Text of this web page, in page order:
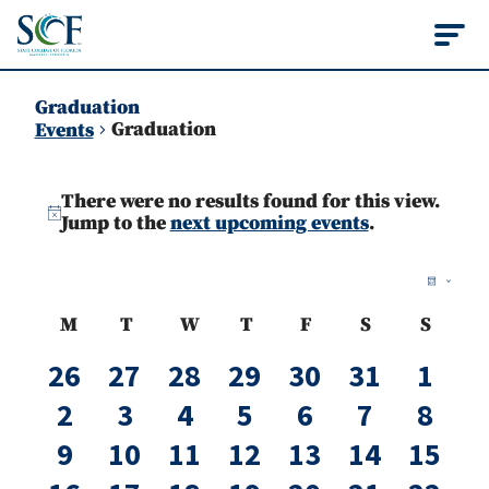
State College of
Graduation
Events
Graduation
Events
Notice
There were no results found for this view.
Jump to thenext upcoming events.
Month
Calendar
of
Events
M
T
W
T
F
S
S
0
events
26 0
events
27 0
events
28 0
events
29 0
events
30 0
events
31 0
1
0
events
2 0
events
3 0
events
4 0
events
5 0
events
6 0
events
7 0
8
0
events
9 0
events
10 0
events
11 0
events
12 0
events
13 0
events
14 0
15